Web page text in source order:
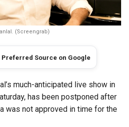
(Screengrab)
Preferred Source on Google
much-anticipated live show in
has been postponed after
was not approved in time for the